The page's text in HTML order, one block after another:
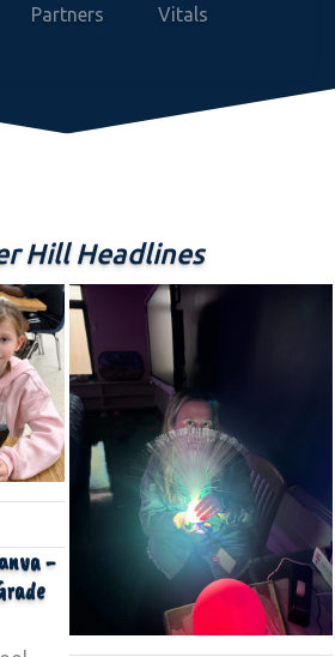
Partners Vitals
Hill Headlines
-